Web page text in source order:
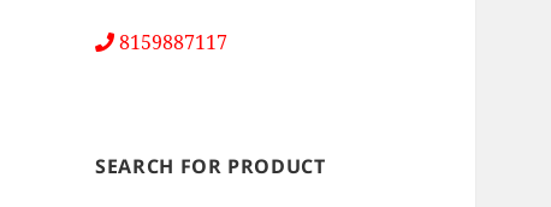
8159887117
SEARCH FOR PRODUCT